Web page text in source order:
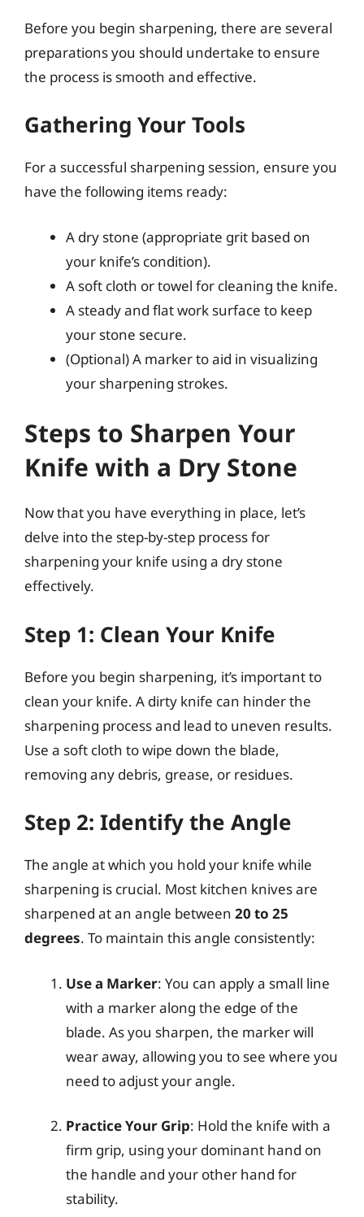
Before you begin sharpening, there are several
preparations you should undertake to ensure
the process is smooth and effective.
Gathering Your Tools
For a successful sharpening session, ensure you
have the following items ready:
A dry stone (appropriate grit based on
your knife’s condition).
A soft cloth or towel for cleaning the knife.
A steady and flat work surface to keep
your stone secure.
(Optional) A marker to aid in visualizing
your sharpening strokes.
Steps to Sharpen Your
Knife with a Dry Stone
Now that you have everything in place, let’s
delve into the step-by-step process for
sharpening your knife using a dry stone
effectively.
Step 1: Clean Your Knife
Before you begin sharpening, it’s important to
clean your knife. A dirty knife can hinder the
sharpening process and lead to uneven results.
Use a soft cloth to wipe down the blade,
removing any debris, grease, or residues.
Step 2: Identify the Angle
The angle at which you hold your knife while
sharpening is crucial. Most kitchen knives are
sharpened at an angle between 20 to 25
degrees. To maintain this angle consistently:
Use a Marker: You can apply a small line
with a marker along the edge of the
blade. As you sharpen, the marker will
wear away, allowing you to see where you
need to adjust your angle.
Practice Your Grip: Hold the knife with a
firm grip, using your dominant hand on
the handle and your other hand for
stability.